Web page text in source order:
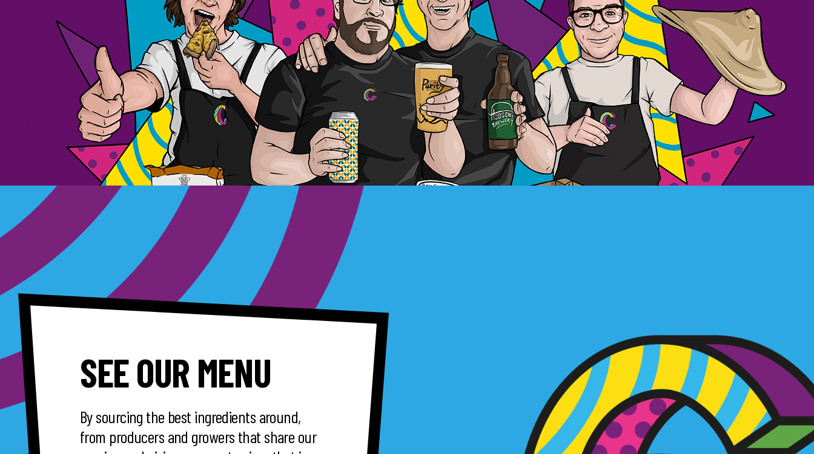
SEE OUR MENU
By sourcing the best ingredients around,
from producers and growers that share our